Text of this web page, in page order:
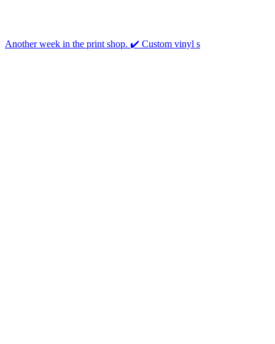
Another week in the print shop. ✔️ Custom vinyl s